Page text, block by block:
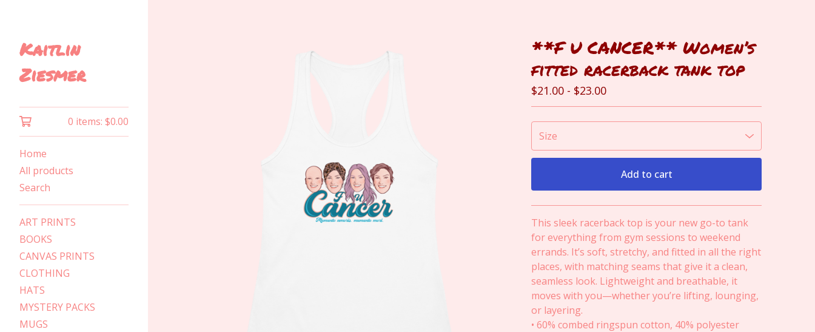
Kaitlin
Ziesmer
0 items: $0.00
Home
All products
Search
ART PRINTS
BOOKS
CANVAS PRINTS
CLOTHING
HATS
MYSTERY PACKS
MUGS
**F U CANCER** Women’s
fitted racerback tank top
$21.00 - $23.00
Add to cart
View cart
This sleek racerback top is your new go-to tank
for everything from gym sessions to weekend
errands. It’s soft, stretchy, and fitted in all the right
places, with matching seams that give it a clean,
seamless look. Lightweight and breathable, it
moves with you—whether you’re lifting, lounging,
or layering.
• 60% combed ringspun cotton, 40% polyester